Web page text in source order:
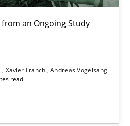
an Ongoing Study
Xavier Franch Andreas Vogelsang
read